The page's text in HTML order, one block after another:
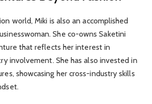
world, Miki is also an accomplished
She co-owns Saketini
that reflects her interest in
involvement. She has also invested in
showcasing her cross-industry skills